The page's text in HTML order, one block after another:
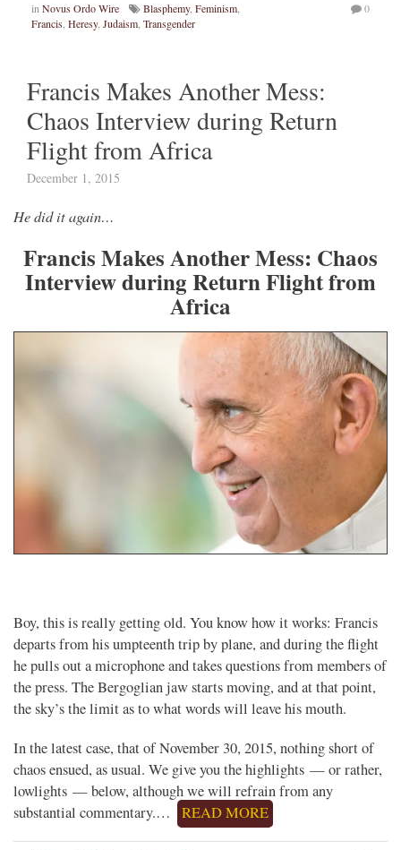
in Novus Ordo Wire Blasphemy, Feminism
Francis Heresy, Judaism Transgender
0
Francis Makes Another Mess:
Chaos Interview during Return
Flight from Africa
December 1, 2015
He did it again…
Francis Makes Another Mess: Chaos
Interview during Return Flight from
Africa
Boy, this is really getting old. You know how it works: Francis
departs from his umpteenth trip by plane, and during the flight
he pulls out a microphone and takes questions from members of
the press. The Bergoglian jaw starts moving, and at that point,
the sky’s the limit as to what words will leave his mouth.
In the latest case, that of November 30, 2015, nothing short of
chaos ensued, as usual. We give you the highlights — or rather,
lowlights — below, although we will refrain from any
substantial commentary.…
READ MORE